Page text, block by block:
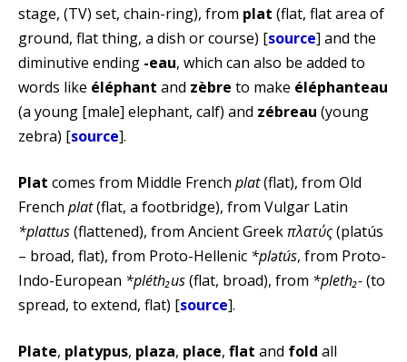
stage, (TV) set, chain-ring), from plat (flat, flat area of
ground, flat thing, a dish or course) [source] and the
diminutive ending -eau, which can also be added to
words like éléphant and zèbre to make éléphanteau
(a young [male] elephant, calf) and zébreau (young
zebra) [source].
Plat comes from Middle French plat(flat), from Old
French plat(flat, a footbridge), from Vulgar Latin
*plattus(flattened), from Ancient Greekπλατύς(platús
– broad, flat), from Proto-Hellenic *plətús, from Proto-
Indo-European *pléth₂us(flat, broad), from *pleth₂-(to
spread, to extend, flat) [source].
Plate, platypus, plaza, place, flat and fold all